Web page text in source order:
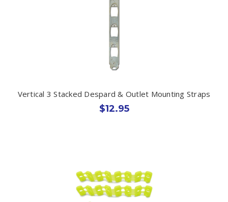
Vertical 3 Stacked Despard & Outlet Mounting Straps
$12.95